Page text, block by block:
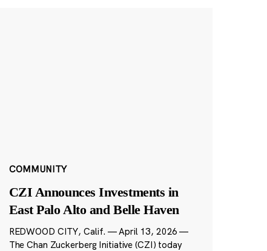
COMMUNITY
CZI Announces Investments in
East Palo Alto and Belle Haven
REDWOOD CITY, Calif. — April 13, 2026 —
The Chan Zuckerberg Initiative (CZI) today